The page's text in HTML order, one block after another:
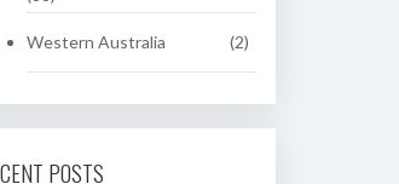
Western Australia (2)
POSTS